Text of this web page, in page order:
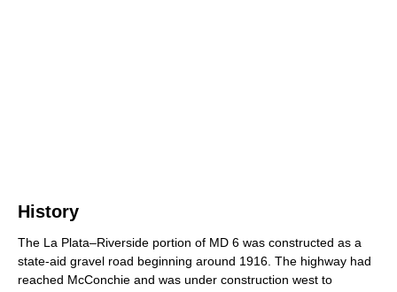
History
The La Plata–Riverside portion of MD 6 was constructed as a
state-aid gravel road beginning around 1916. The highway had
reached McConchie and was under construction west to